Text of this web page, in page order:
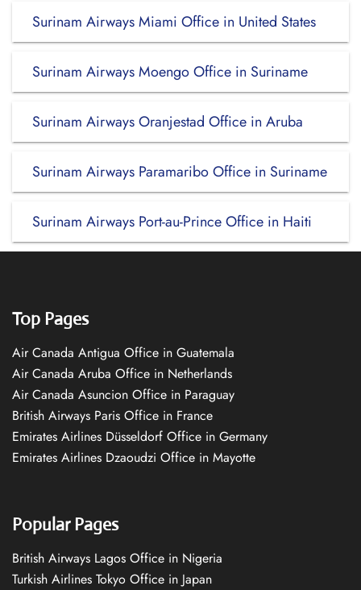
Surinam Airways Miami Office in United States
Surinam Airways Moengo Office in Suriname
Surinam Airways Oranjestad Office in Aruba
Surinam Airways Paramaribo Office in Suriname
Surinam Airways Port-au-Prince Office in Haiti
Top Pages
Air Canada Antigua Office in Guatemala
Air Canada Aruba Office in Netherlands
Air Canada Asuncion Office in Paraguay
British Airways Paris Office in France
Emirates Airlines Düsseldorf Office in Germany
Emirates Airlines Dzaoudzi Office in Mayotte
Popular Pages
British Airways Lagos Office in Nigeria
Turkish Airlines Tokyo Office in Japan